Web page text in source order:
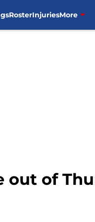
RosterInjuriesMore
out of